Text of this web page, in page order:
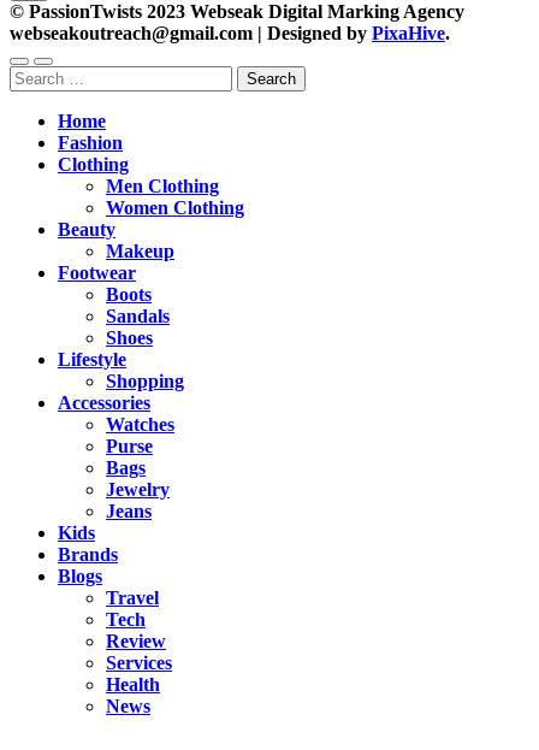
© PassionTwists 2023 Webseak Digital Marking Agency
webseakoutreach@gmail.com | Designed by PixaHive.
Search
for:
Home
Fashion
Clothing
Men Clothing
Women Clothing
Beauty
Makeup
Footwear
Boots
Sandals
Shoes
Lifestyle
Shopping
Accessories
Watches
Purse
Bags
Jewelry
Jeans
Kids
Brands
Blogs
Travel
Tech
Review
Services
Health
News